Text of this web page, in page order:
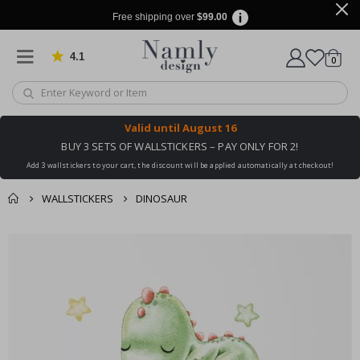
Free shipping over $99.00
4.1 Based on 1034 votes
Cart
0items
Valid until August 16
BUY 3 SETS OF WALLSTICKERS – PAY ONLY FOR 2!
Add 3 wallstickers to your cart, the discount will be applied automatically at checkout!
WALLSTICKERS DINOSAUR